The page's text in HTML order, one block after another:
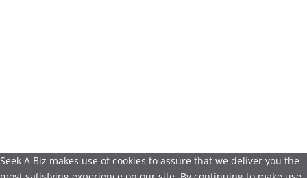
Seek A Biz makes use of cookies to assure that we deliver you the